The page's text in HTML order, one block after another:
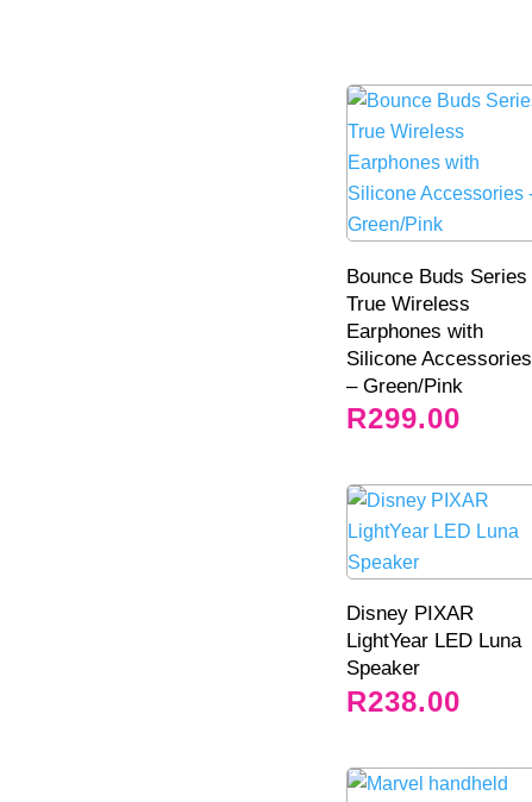
Bounce Buds Series
True Wireless
Earphones with
Silicone Accessories
– Green/Pink
R299.00
Disney PIXAR
LightYear LED Luna
Speaker
R238.00